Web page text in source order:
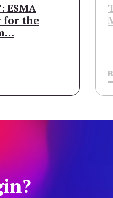
ESMA
for the